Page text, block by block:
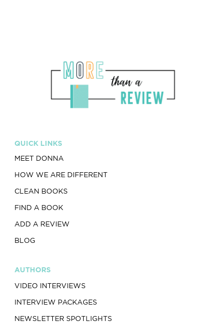
QUICK LINKS
MEET DONNA
HOW WE ARE DIFFERENT
CLEAN BOOKS
FIND A BOOK
ADD A REVIEW
BLOG
AUTHORS
VIDEO INTERVIEWS
INTERVIEW PACKAGES
NEWSLETTER SPOTLIGHTS